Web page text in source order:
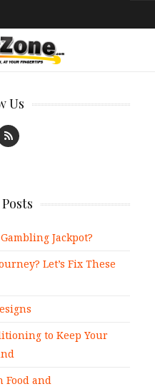
Us
Jackpot?
Let’s Fix These
to Keep Your
Food and